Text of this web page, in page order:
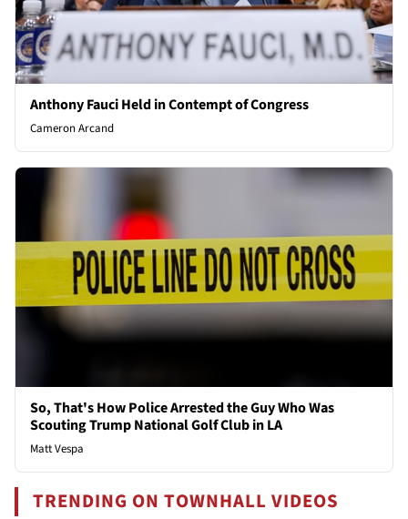
Anthony Fauci Held in Contempt of Congress
Cameron Arcand
So, That's How Police Arrested the Guy Who Was
Scouting Trump National Golf Club in LA
Matt Vespa
TRENDING ON TOWNHALL VIDEOS